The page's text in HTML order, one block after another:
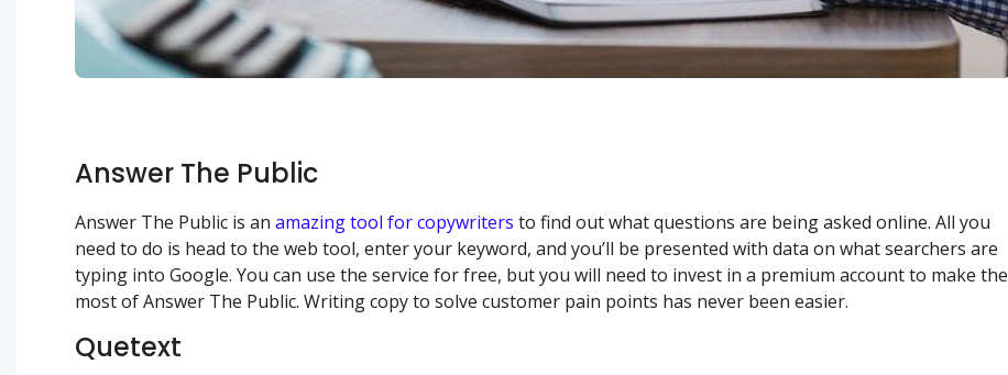
Answer The Public
Answer The Public is anamazing tool for copywriters to find out what questions are being asked online. All you
need to do is head to the web tool, enter your keyword, and you’ll be presented with data on what searchers are
typing into Google. You can use the service for free, but you will need to invest in a premium account to make the
most of Answer The Public. Writing copy to solve customer pain points has never been easier.
Quetext